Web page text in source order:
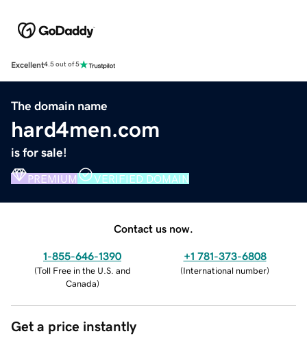
Excellent4.5 out of 5
The domain name
hard4men.com
is for sale!
PREMIUM VERIFIED DOMAIN
Contact us now.
1-855-646-1390
(Toll Free in the U.S. and
Canada)
+1 781-373-6808
(International number)
Get a price instantly